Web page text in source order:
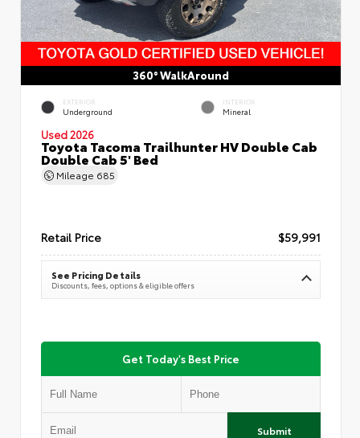
360° WalkAround
EXTERIOR
Underground
INTERIOR
Mineral
Used 2026
Toyota Tacoma Trailhunter HV Double Cab
Double Cab 5' Bed
Mileage 685
Retail Price $59,991
See Pricing Details
Discounts, fees, options & eligible offers
Get Today's Best Price
Submit